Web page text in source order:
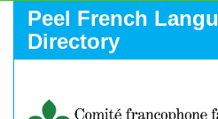
Peel French
Directory